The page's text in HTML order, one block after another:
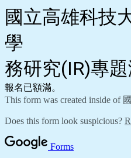
國立高雄科技
學
務研究(IR)專
報名已額滿。
This form was created inside of
Does this form look suspicious?
Forms